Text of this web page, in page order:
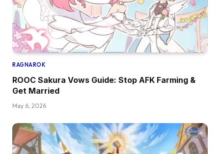
RAGNAROK
ROOC Sakura Vows Guide: Stop AFK Farming &
Get Married
May 6, 2026